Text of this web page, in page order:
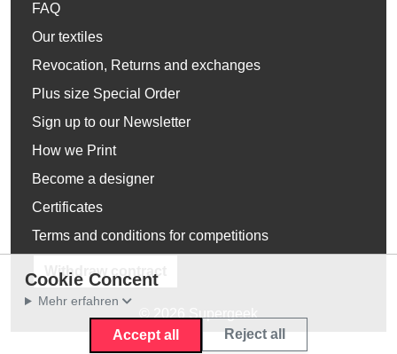
FAQ
Our textiles
Revocation, Returns and exchanges
Plus size Special Order
Sign up to our Newsletter
How we Print
Become a designer
Certificates
Terms and conditions for competitions
Withdraw contract
© 2026 Supergeek
Cookie Concent
Mehr erfahren
Accept all Reject all